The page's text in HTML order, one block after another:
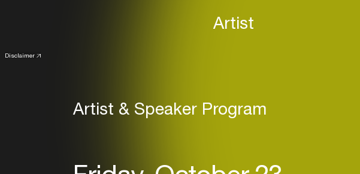
Disclaimer
Artist
Artist & Speaker Program